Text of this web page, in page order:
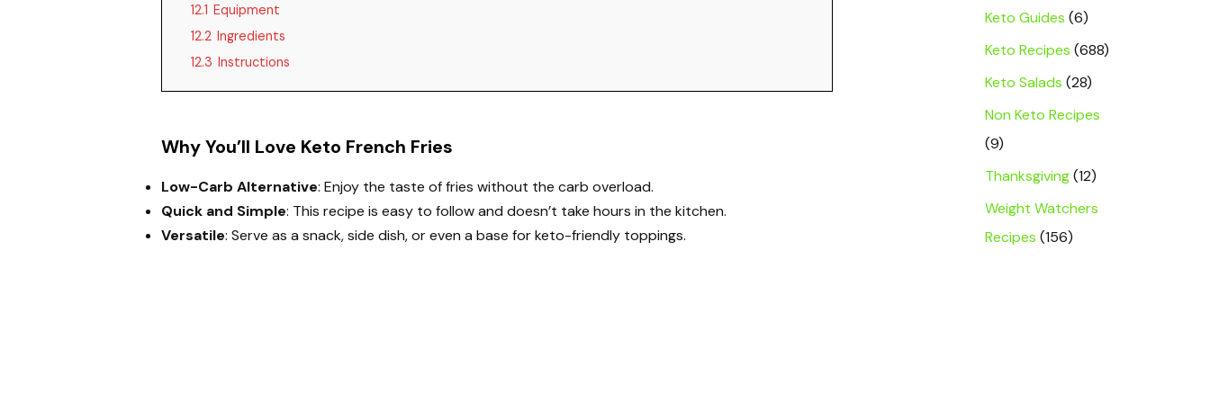
12.1 Equipment
12.2 Ingredients
12.3 Instructions
Why You’ll Love Keto French Fries
Low-Carb Alternative: Enjoy the taste of fries without the carb overload.
Quick and Simple: This recipe is easy to follow and doesn’t take hours in the kitchen.
Versatile: Serve as a snack, side dish, or even a base for keto-friendly toppings.
Keto Guides (6)
Keto Recipes (688)
Keto Salads (28)
Non Keto Recipes
(9)
Thanksgiving(12)
Weight Watchers
Recipes (156)